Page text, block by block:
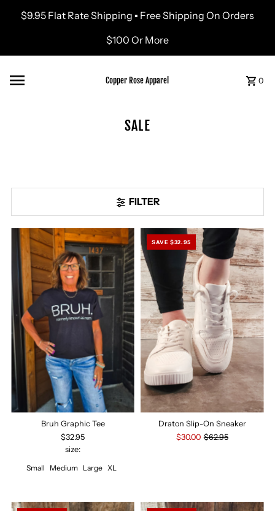
Skip to content
$9.95 Flat Rate Shipping ▪ Free Shipping On Orders
$100 Or More
Copper Rose Apparel 0
SALE
FILTER
Bruh Graphic Tee
$32.95
size:
Small
Medium Large XL
SAVE $32.95
Draton Slip-On Sneaker
$30.00 $62.95